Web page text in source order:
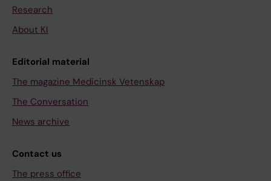
Research
About KI
Editorial material
The magazine Medicinsk Vetenskap
The Conversation
News archive
Contact us
The press office